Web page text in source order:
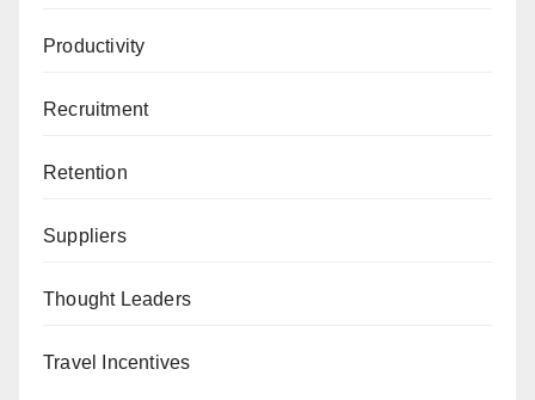
Productivity
Recruitment
Retention
Suppliers
Thought Leaders
Travel Incentives